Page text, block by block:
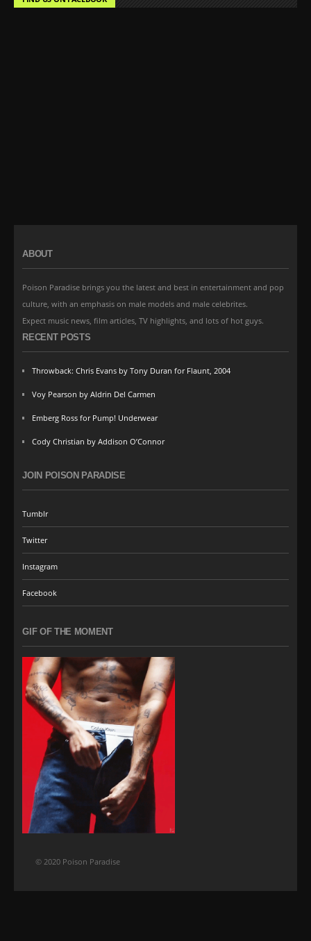
ABOUT
Poison Paradise brings you the latest and best in entertainment and pop
culture, with an emphasis on male models and male celebrites.
Expect music news, film articles, TV highlights, and lots of hot guys.
RECENT POSTS
Throwback: Chris Evans by Tony Duran for Flaunt, 2004
Voy Pearson by Aldrin Del Carmen
Emberg Ross for Pump! Underwear
Cody Christian by Addison O’Connor
JOIN POISON PARADISE
Tumblr
Twitter
Instagram
Facebook
GIF OF THE MOMENT
© 2020 Poison Paradise